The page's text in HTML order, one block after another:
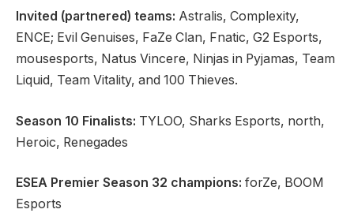
Invited (partnered) teams: Astralis, Complexity,
ENCE; Evil Genuises, FaZe Clan, Fnatic, G2 Esports,
mousesports, Natus Vincere, Ninjas in Pyjamas, Team
Liquid, Team Vitality, and 100 Thieves.
Season 10 Finalists: TYLOO, Sharks Esports, north,
Heroic, Renegades
ESEA Premier Season 32 champions: forZe, BOOM
Esports